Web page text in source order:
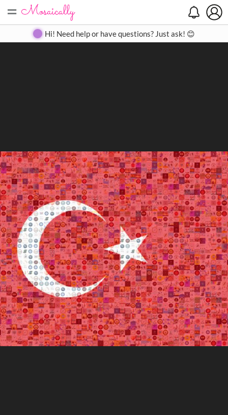
= Create Gallery Contact
Hi! Need help or have questions? Just ask! 😊
Search
Close